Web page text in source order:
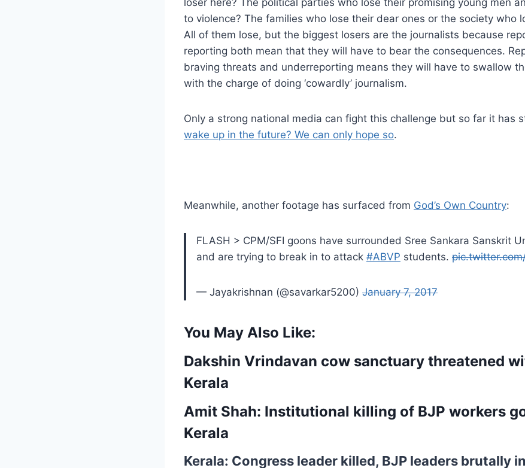
loser here? The political parties who lose their promising young men
to violence? The families who lose their dear ones or the society who
All of them lose, but the biggest losers are the journalists because
reporting both mean that they will have to bear the consequences.
braving threats and underreporting means they will have to swallow
with the charge of doing ‘cowardly’ journalism.
Only a strong national media can fight this challenge but so far it has
wake up in the future? We can only hope so.
Meanwhile, another footage has surfaced from God’s Own Country:
FLASH > CPM/SFI goons have surrounded Sree Sankara Sanskrit
and are trying to break in to attack #ABVP students.
— Jayakrishnan (@savarkar5200) January 7, 2017
You May Also Like:
Dakshin Vrindavan cow sanctuary threatened
Kerala
Amit Shah: Institutional killing of BJP workers
Kerala
Kerala: Congress leader killed, BJP leaders brutally